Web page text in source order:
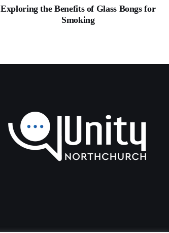
Exploring the Benefits of Glass Bongs for
Smoking